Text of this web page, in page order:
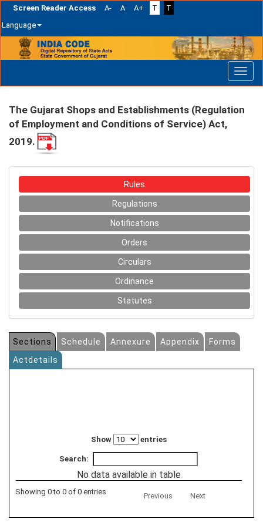
Screen Reader Access A- A A+ T
T
Language
navigation
The Gujarat Shops and Establishments (Regulation
of Employment and Conditions of Service) Act,
2019.
Rules
Regulations
Notifications
Orders
Circulars
Ordinance
Statutes
Sections Schedule Annexure Appendix
Forms
Actdetails
Show entries
Search:
No data available in table
Showing 0 to 0 of 0 entries Previous Next